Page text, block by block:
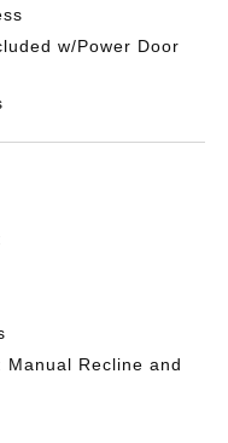
w/Power Door
Manual Recline and